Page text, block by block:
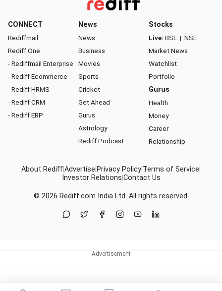
CONNECT
Rediffmail
Rediff One
- Rediffmail Enterprise
- Rediff Ecommerce
- Rediff HRMS
- Rediff CRM
- Rediff ERP
News
News
Business
Movies
Sports
Cricket
Get Ahead
Gurus
Astrology
Rediff Podcast
Stocks
Live: BSE | NSE
Market News
Watchlist
Portfolio
Gurus
Health
Money
Career
Relationship
About RediffAdvertise Privacy Policy Terms of Service
Investor Relations Contact Us
© 2026 Rediff.com India Ltd. All rights reserved.